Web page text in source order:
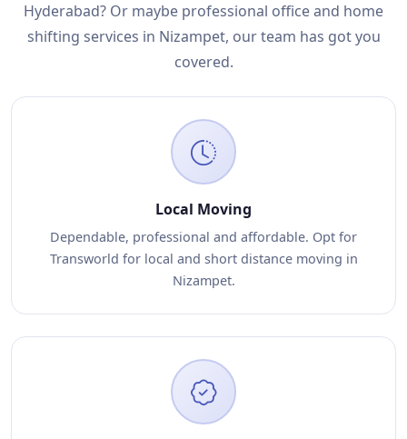
Hyderabad? Or maybe professional office and home
shifting services in Nizampet, our team has got you
covered.
Local Moving
Dependable, professional and affordable. Opt for
Transworld for local and short distance moving in
Nizampet.